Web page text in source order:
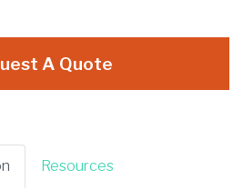
A Quote
Resources